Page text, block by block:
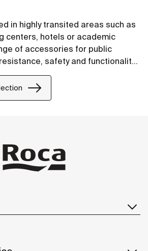
in highly transited areas such as
centers, hotels or academic
of accessories for public
safety and functionality
Specifically conceived
all products within the Public
with highly durable